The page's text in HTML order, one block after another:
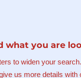
what you are
to widen your search.
us more details with